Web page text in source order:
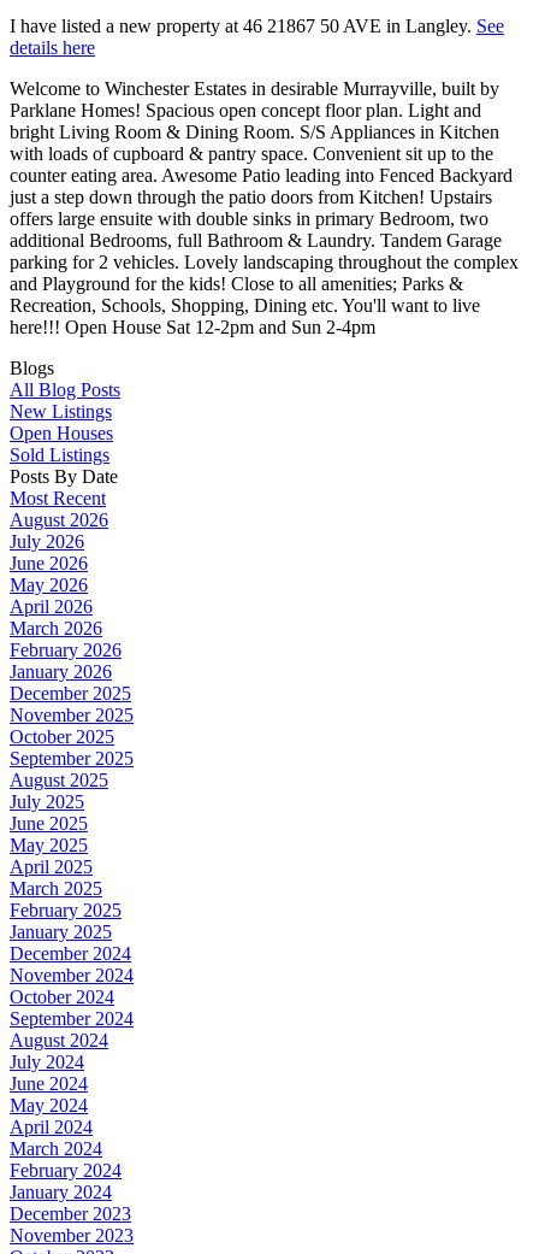
I have listed a new property at 46 21867 50 AVE in Langley. See
details here
Welcome to Winchester Estates in desirable Murrayville, built by
Parklane Homes! Spacious open concept floor plan. Light and
bright Living Room & Dining Room. S/S Appliances in Kitchen
with loads of cupboard & pantry space. Convenient sit up to the
counter eating area. Awesome Patio leading into Fenced Backyard
just a step down through the patio doors from Kitchen! Upstairs
offers large ensuite with double sinks in primary Bedroom, two
additional Bedrooms, full Bathroom & Laundry. Tandem Garage
parking for 2 vehicles. Lovely landscaping throughout the complex
and Playground for the kids! Close to all amenities; Parks &
Recreation, Schools, Shopping, Dining etc. You'll want to live
here!!! Open House Sat 12-2pm and Sun 2-4pm
Blogs
All Blog Posts
New Listings
Open Houses
Sold Listings
Posts By Date
Most Recent
August 2026
July 2026
June 2026
May 2026
April 2026
March 2026
February 2026
January 2026
December 2025
November 2025
October 2025
September 2025
August 2025
July 2025
June 2025
May 2025
April 2025
March 2025
February 2025
January 2025
December 2024
November 2024
October 2024
September 2024
August 2024
July 2024
June 2024
May 2024
April 2024
March 2024
February 2024
January 2024
December 2023
November 2023